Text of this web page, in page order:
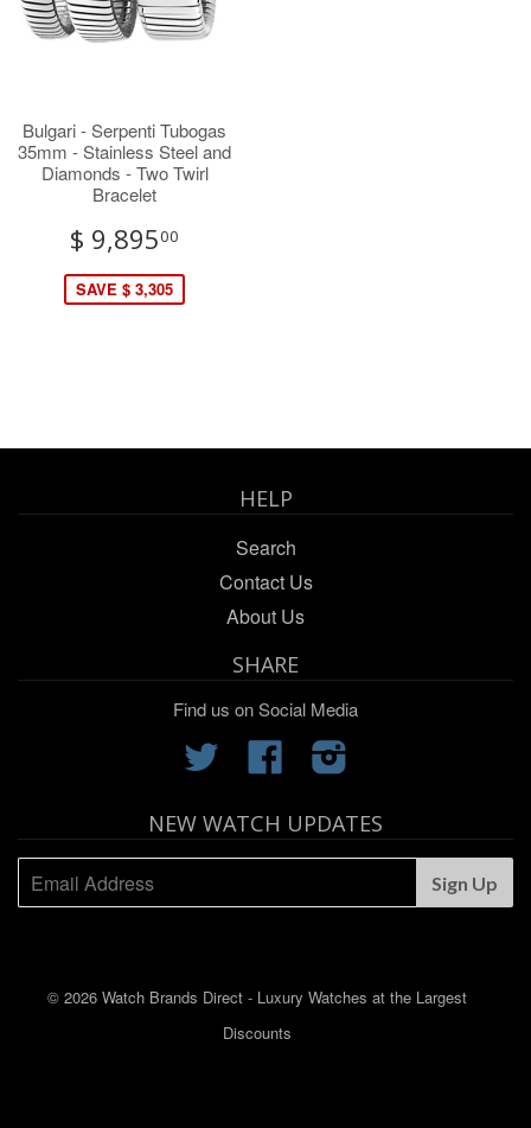
Bulgari - Serpenti Tubogas
35mm - Stainless Steel and
Diamonds - Two Twirl
Bracelet
$ 9,89500
SAVE $ 3,305
HELP
Search
Contact Us
About Us
SHARE
Find us on Social Media
Twitter Facebook
NEW WATCH UPDATES
© 2026 Watch Brands Direct - Luxury Watches at the Largest
Discounts